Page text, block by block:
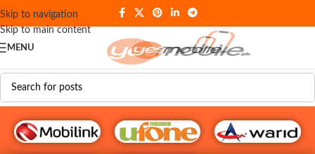
Skip to navigation
Skip to main content
MENU